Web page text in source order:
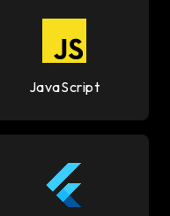
JavaScript